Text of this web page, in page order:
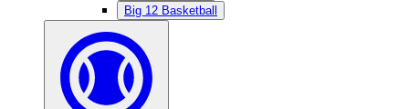
Big 12 Basketball